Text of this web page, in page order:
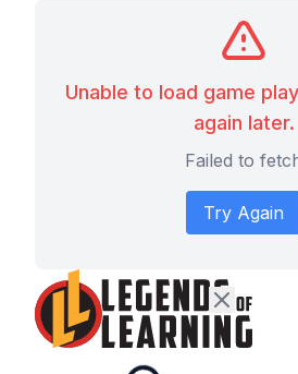
Unable to load game
again later.
Failed to
Try Again